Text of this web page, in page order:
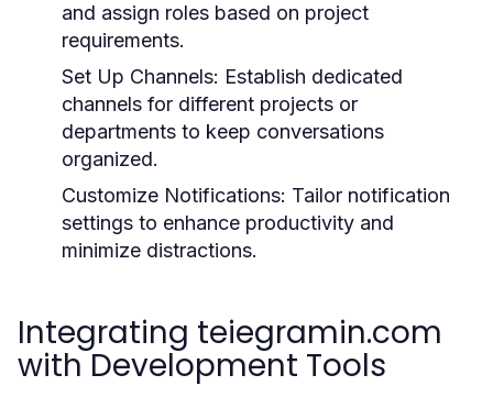
and assign roles based on project
requirements.
Set Up Channels: Establish dedicated
channels for different projects or
departments to keep conversations
organized.
Customize Notifications: Tailor notification
settings to enhance productivity and
minimize distractions.
Integrating teiegramin.com
with Development Tools